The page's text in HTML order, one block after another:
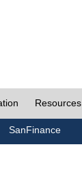
Resources
SanFinance